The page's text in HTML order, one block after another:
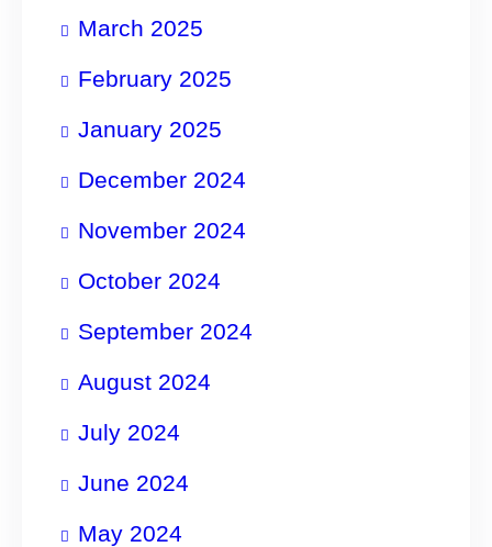
March 2025
February 2025
January 2025
December 2024
November 2024
October 2024
September 2024
August 2024
July 2024
June 2024
May 2024